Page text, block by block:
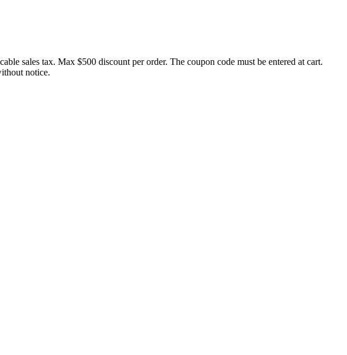
sales tax. Max $500 discount per order. The coupon code must be entered at cart.
notice.